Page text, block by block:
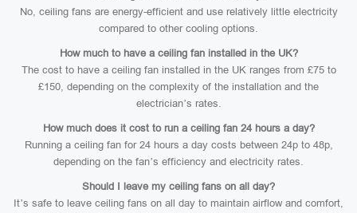
No, ceiling fans are energy-efficient and use relatively little electricity
compared to other cooling options.
How much to have a ceiling fan installed in the UK?
The cost to have a ceiling fan installed in the UK ranges from £75 to
£150, depending on the complexity of the installation and the
electrician’s rates.
How much does it cost to run a ceiling fan 24 hours a day?
Running a ceiling fan for 24 hours a day costs between 24p to 48p,
depending on the fan’s efficiency and electricity rates.
Should I leave my ceiling fans on all day?
It’s safe to leave ceiling fans on all day to maintain airflow and comfort,